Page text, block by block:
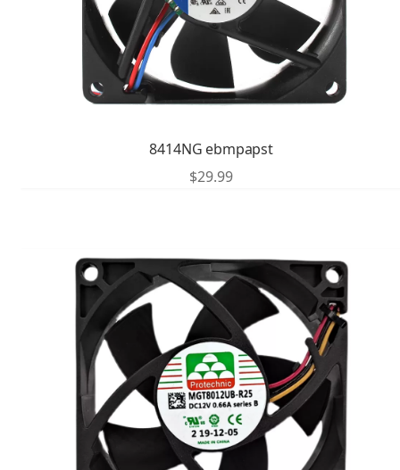
8414NG ebmpapst
$29.99